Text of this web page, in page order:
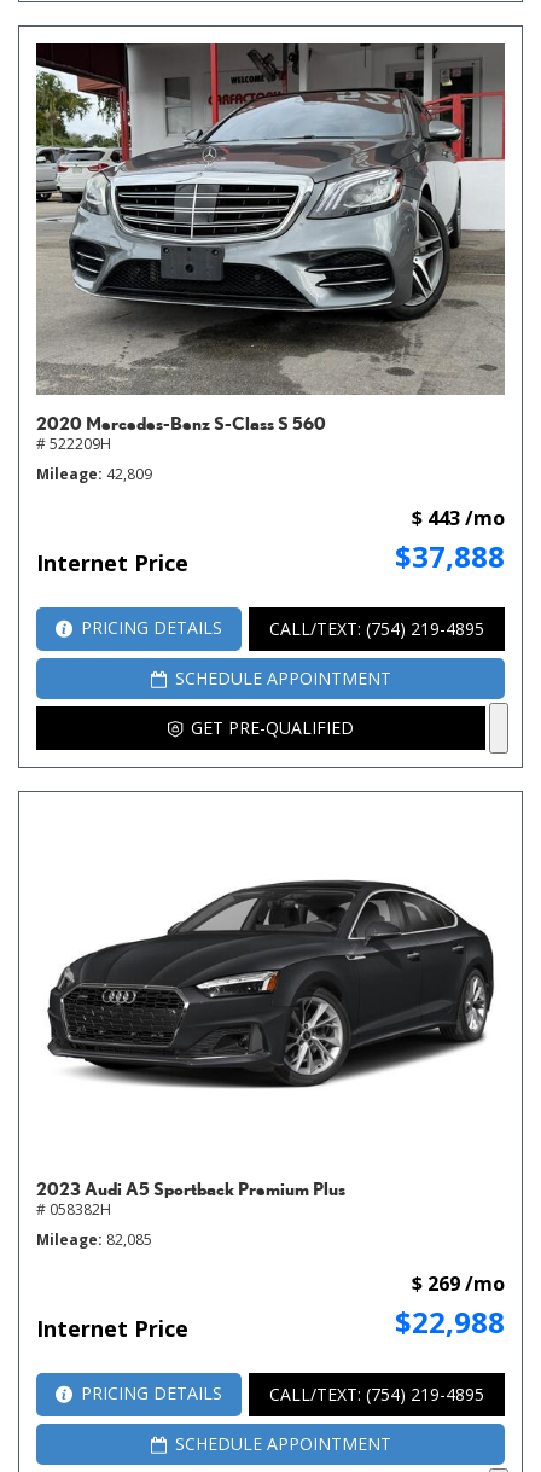
2020 Mercedes-Benz S-Class S 560
# 522209H
Mileage 42,809
Internet Price $37,888
$ 443 /mo
PRICING DETAILS CALL/TEXT: (754) 219-4895
SCHEDULE APPOINTMENT
GET PRE-QUALIFIED
2023 Audi A5 Sportback Premium Plus
# 058382H
Mileage 82,085
Internet Price $22,988
$ 269 /mo
PRICING DETAILS CALL/TEXT: (754) 219-4895
SCHEDULE APPOINTMENT